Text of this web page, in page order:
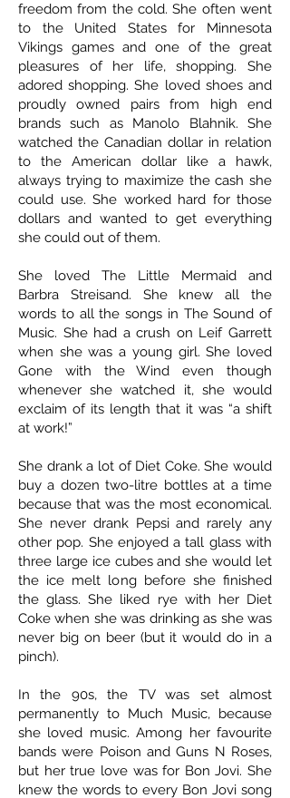
freedom from the cold. She often went
to the United States for Minnesota
Vikings games and one of the great
pleasures of her life, shopping. She
adored shopping. She loved shoes and
proudly owned pairs from high end
brands such as Manolo Blahnik. She
watched the Canadian dollar in relation
to the American dollar like a hawk,
always trying to maximize the cash she
could use. She worked hard for those
dollars and wanted to get everything
she could out of them.
She loved The Little Mermaid and
Barbra Streisand. She knew all the
words to all the songs in The Sound of
Music. She had a crush on Leif Garrett
when she was a young girl. She loved
Gone with the Wind even though
whenever she watched it, she would
exclaim of its length that it was “a shift
at work!”
She drank a lot of Diet Coke. She would
buy a dozen two-litre bottles at a time
because that was the most economical.
She never drank Pepsi and rarely any
other pop. She enjoyed a tall glass with
three large ice cubes and she would let
the ice melt long before she finished
the glass. She liked rye with her Diet
Coke when she was drinking as she was
never big on beer (but it would do in a
pinch).
In the 90s, the TV was set almost
permanently to Much Music, because
she loved music. Among her favourite
bands were Poison and Guns N Roses,
but her true love was for Bon Jovi. She
knew the words to every Bon Jovi song